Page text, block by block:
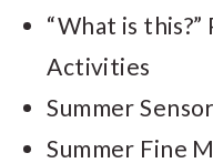
“What is
Activities
Summer
Summer Fine